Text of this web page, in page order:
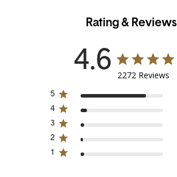
Rating & Reviews
4.6 2272 Reviews
5
4
3
2
1